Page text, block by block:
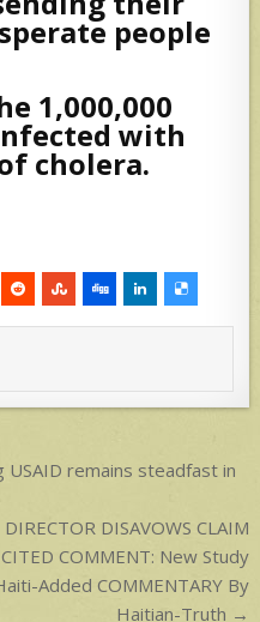
people
1,000,000
with
cholera.
remains steadfast in
DISAVOWS CLAIM
COMMENT: New Study
Added COMMENTARY By
Haitian-Truth →